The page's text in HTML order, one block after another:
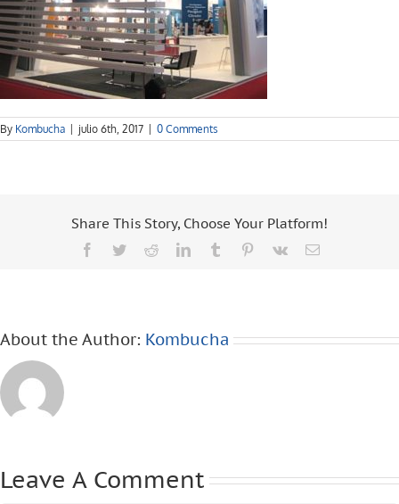
By Kombucha julio 6th, 2017 0 Comments
Share This Story, Choose Your Platform!
Facebook
TwitterRedditLinkedInTumblr Pinterest
Vk Email
About the Author: Kombucha
Leave A Comment